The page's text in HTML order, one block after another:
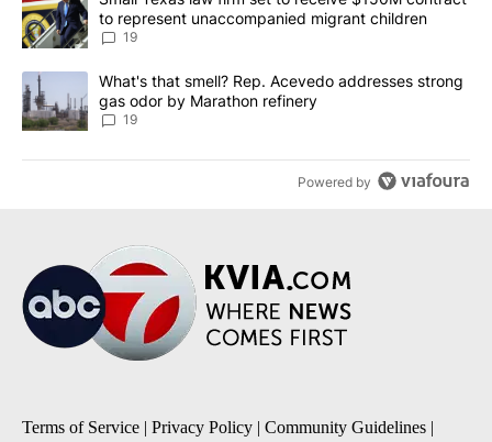
to represent unaccompanied migrant children
19
A trending article titled "What's that smell? Rep. Acevedo
What's that smell? Rep. Acevedo addresses strong
gas odor by Marathon refinery
19
Powered by
Terms of Service | Privacy Policy | Community Guidelines |